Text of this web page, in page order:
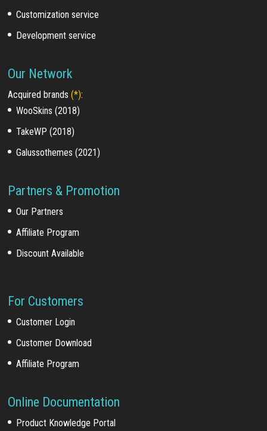
Customization service
Development service
Our Network
Acquired brands(*):
WooSkins (2018)
TakeWP (2018)
Galussothemes (2021)
Partners & Promotion
Our Partners
Affiliate Program
Discount Available
For Customers
Customer Login
Customer Download
Affiliate Program
Online Documentation
Product Knowledge Portal